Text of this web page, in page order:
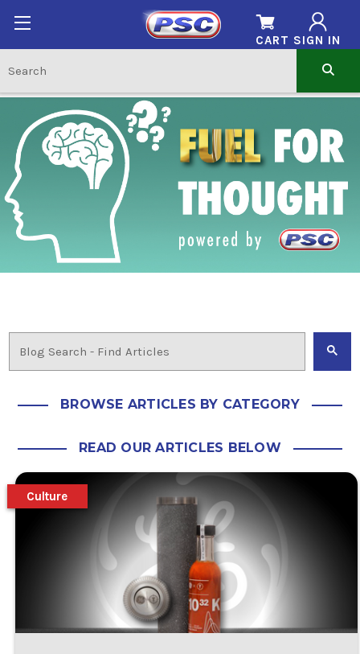
SIGN IN
CART
BROWSE ARTICLES BY CATEGORY
READ OUR ARTICLES BELOW
Culture